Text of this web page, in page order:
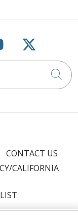
onus on
Follow
CONTACT US
CALIFORNIA